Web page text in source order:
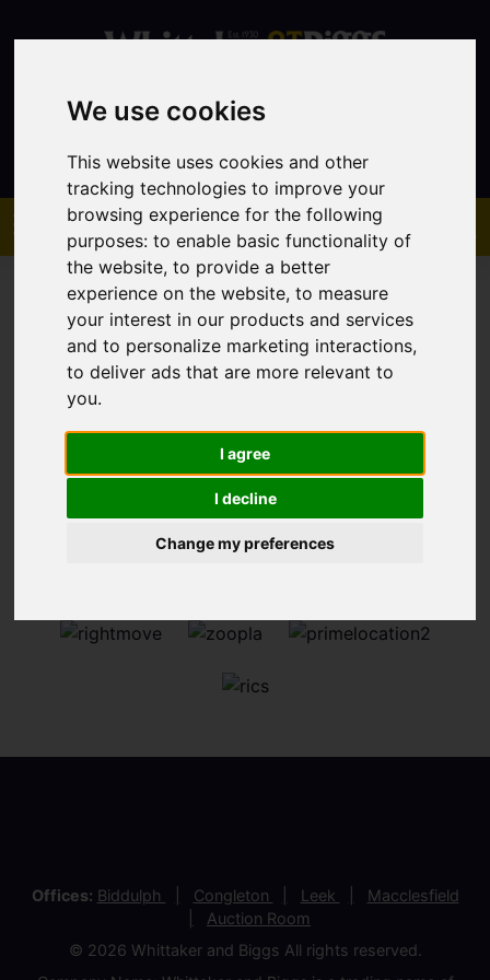
We use cookies
This website uses cookies and other
tracking technologies to improve your
browsing experience for the following
purposes:to enable basic functionality of
the website,to provide a better
experience on the website,to measure
your interest in our products and services
and to personalize marketing interactions,
to deliver ads that are more relevant to
you.
I agree
I decline
Change my preferences
Contact
You are here:Home Sales Property For Sale
Sorry, no records were found. Please try again.
Offices: Biddulph Congleton Leek
Macclesfield
Auction Room
© 2026 Whittaker and Biggs All rights reserved.